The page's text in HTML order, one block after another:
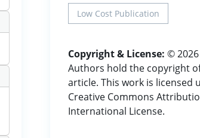
Low Cost Publication
Copyright & License: ©
Authors hold the copyright
article. This work is licensed
Creative Commons
International License.